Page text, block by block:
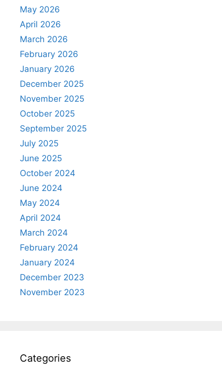
May 2026
April 2026
March 2026
February 2026
January 2026
December 2025
November 2025
October 2025
September 2025
July 2025
June 2025
October 2024
June 2024
May 2024
April 2024
March 2024
February 2024
January 2024
December 2023
November 2023
Categories